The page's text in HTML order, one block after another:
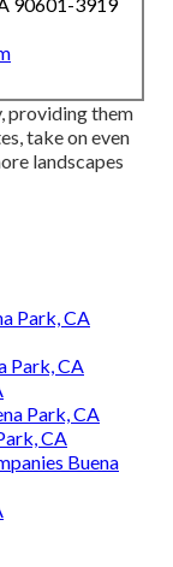
providing them
take on even
landscapes
Park, CA
Park, CA
Park, CA
CA
Buena